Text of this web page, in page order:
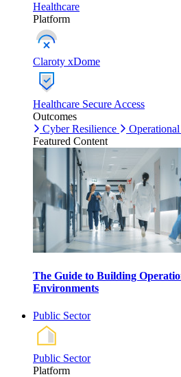
Healthcare
Platform
Claroty xDome
Healthcare Secure Access
Outcomes
Cyber Resilience
Featured Content
The Guide to Building
Environments
Public Sector
Public Sector
Platform